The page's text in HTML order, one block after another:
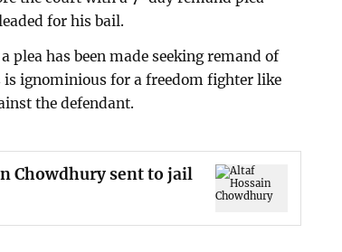
for his bail.
plea has been made seeking remand of
ignominious for a freedom fighter like
the defendant.
Chowdhury sent to jail